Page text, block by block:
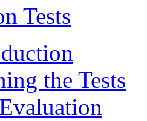
Tests
the Tests